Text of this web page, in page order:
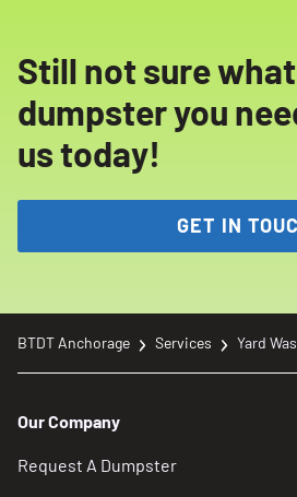
Still not sure
dumpster you
us today!
GET IN
BTDT Anchorage Services Yard
Our Company
Request A Dumpster